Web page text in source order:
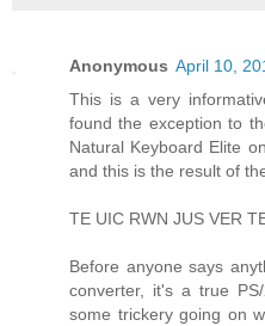
Anonymous April 10,
This is a very
found the exception to
Natural Keyboard Elite
and this is the result of
TE UIC RWN JUS VER
Before anyone says
converter, it's a true
some trickery going on